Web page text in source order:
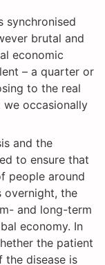
synchronised
brutal and
economic
– a quarter or
to the real
occasionally
and the
to ensure that
people around
overnight, the
and long-term
economy. In
the patient
the disease is